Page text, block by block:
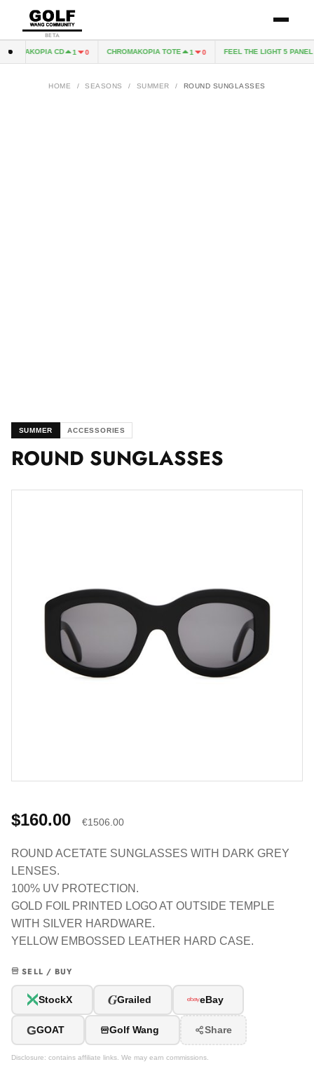
BETA
CD 1 0 CHROMAKOPIA TOTE 1 0 FEEL THE LIGHT 5 PANEL
HOME / SEASONS / SUMMER / ROUND SUNGLASSES
SUMMER ACCESSORIES
ROUND SUNGLASSES
$160.00 €1506.00
ROUND ACETATE SUNGLASSES WITH DARK GREY
LENSES.
100% UV PROTECTION.
GOLD FOIL PRINTED LOGO AT OUTSIDE TEMPLE
WITH SILVER HARDWARE.
YELLOW EMBOSSED LEATHER HARD CASE.
SELL / BUY
StockX GGrailed eBay
GGOAT Golf Wang Share
Disclosure: contains affiliate links. We may earn commissions.